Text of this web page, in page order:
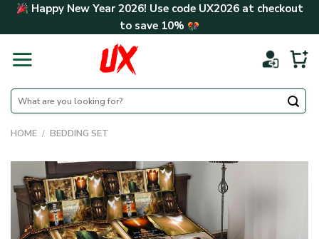
Skip Happy New Year 2026! Use code UX2026at checkout
to save 10%
Search
for:
HOME / BEDDING SET